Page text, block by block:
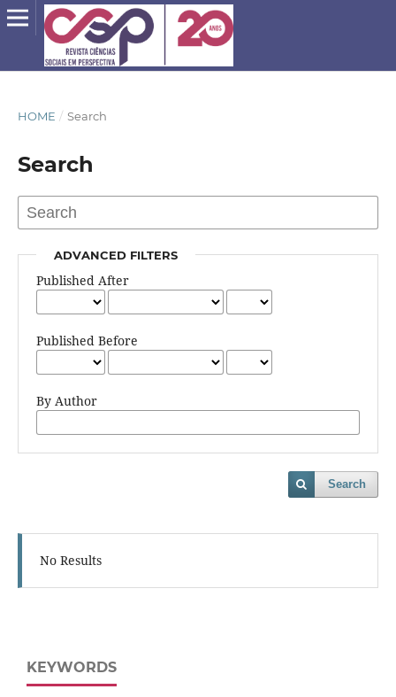
HOME / Search
Search
ADVANCED FILTERS
Published After
Published Before
By Author
Search
No Results
KEYWORDS